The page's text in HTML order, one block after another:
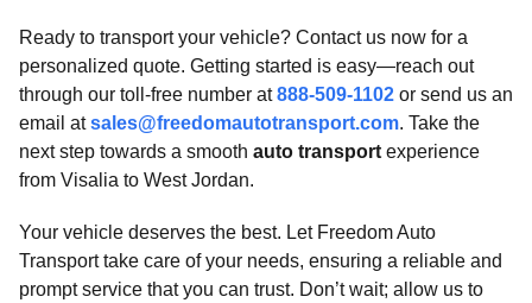
Ready to transport your vehicle? Contact us now for a
personalized quote. Getting started is easy—reach out
through our toll-free number at888-509-1102 or send us an
email atsales@freedomautotransport.com. Take the
next step towards a smooth auto transport experience
from Visalia to West Jordan.
Your vehicle deserves the best. Let Freedom Auto
Transport take care of your needs, ensuring a reliable and
prompt service that you can trust. Don’t wait; allow us to